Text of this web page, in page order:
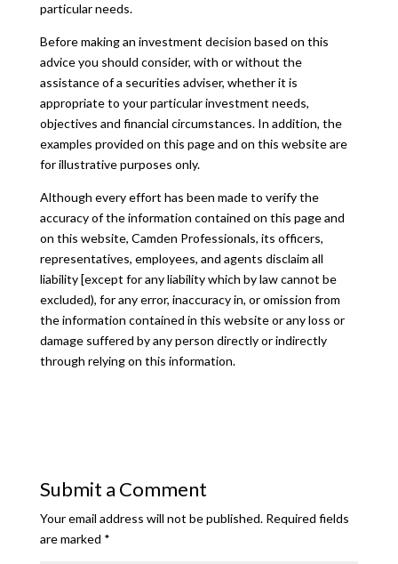
particular needs.
Before making an investment decision based on this
advice you should consider, with or without the
assistance of a securities adviser, whether it is
appropriate to your particular investment needs,
objectives and financial circumstances. In addition, the
examples provided on this page and on this website are
for illustrative purposes only.
Although every effort has been made to verify the
accuracy of the information contained on this page and
on this website, Camden Professionals, its officers,
representatives, employees, and agents disclaim all
liability [except for any liability which by law cannot be
excluded), for any error, inaccuracy in, or omission from
the information contained in this website or any loss or
damage suffered by any person directly or indirectly
through relying on this information.
Submit a Comment
Your email address will not be published. Required fields
are marked *